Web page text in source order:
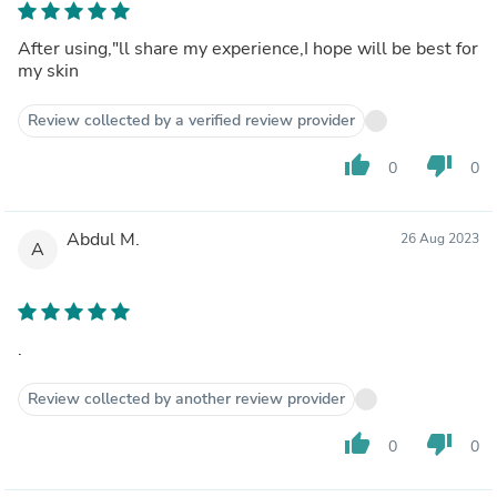
After using,"ll share my experience,I hope will be best for
my skin
Review collected by a verified review provider
thumb_up 0 thumb_down 0
A Abdul M. 26 Aug 2023
.
Review collected by another review provider
thumb_up 0 thumb_down 0